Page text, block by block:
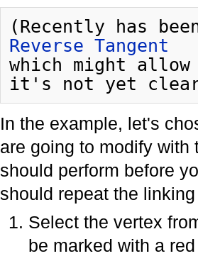
Reverse Tangent
which might
In the example, let's
are going to modify
should perform before
should repeat the
Select the vertex
be marked with a